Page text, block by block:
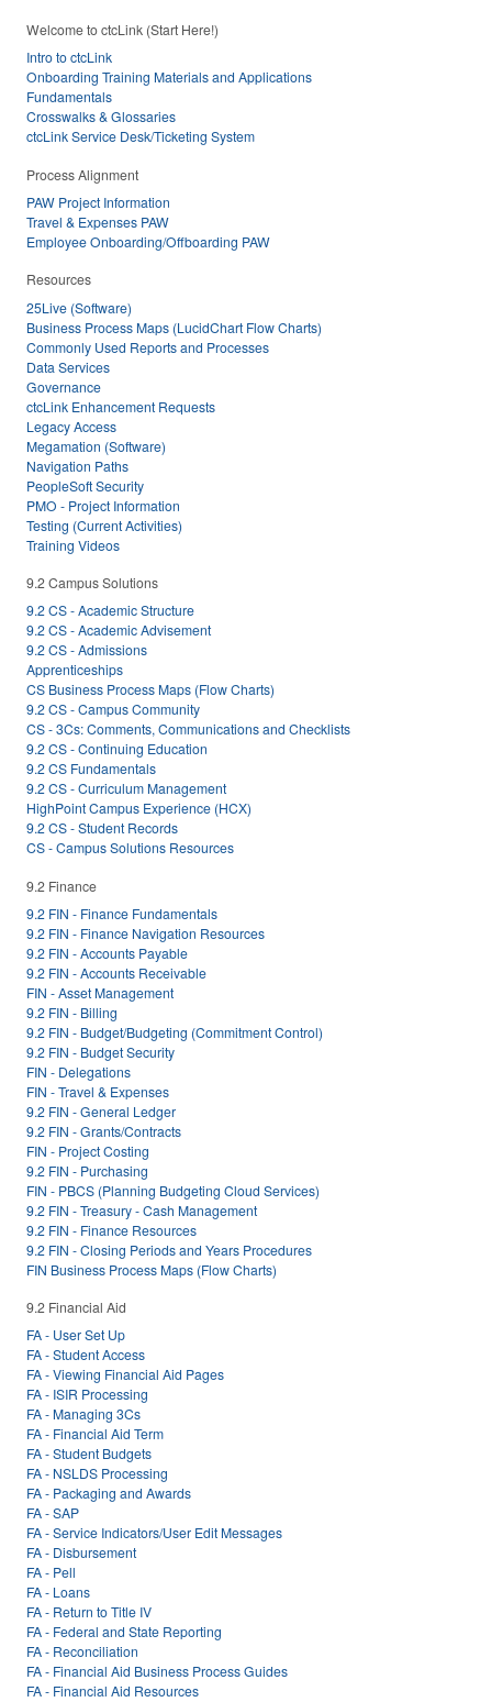
Welcome to ctcLink (Start Here!)
Intro to ctcLink
Onboarding Training Materials and Applications
Fundamentals
Crosswalks & Glossaries
ctcLink Service Desk/Ticketing System
Process Alignment
PAW Project Information
Travel & Expenses PAW
Employee Onboarding/Offboarding PAW
Resources
25Live (Software)
Business Process Maps (LucidChart Flow Charts)
Commonly Used Reports and Processes
Data Services
Governance
ctcLink Enhancement Requests
Legacy Access
Megamation (Software)
Navigation Paths
PeopleSoft Security
PMO - Project Information
Testing (Current Activities)
Training Videos
9.2 Campus Solutions
9.2 CS - Academic Structure
9.2 CS - Academic Advisement
9.2 CS - Admissions
Apprenticeships
CS Business Process Maps (Flow Charts)
9.2 CS - Campus Community
CS - 3Cs: Comments, Communications and Checklists
9.2 CS - Continuing Education
9.2 CS Fundamentals
9.2 CS - Curriculum Management
HighPoint Campus Experience (HCX)
9.2 CS - Student Records
CS - Campus Solutions Resources
9.2 Finance
9.2 FIN - Finance Fundamentals
9.2 FIN - Finance Navigation Resources
9.2 FIN - Accounts Payable
9.2 FIN - Accounts Receivable
FIN - Asset Management
9.2 FIN - Billing
9.2 FIN - Budget/Budgeting (Commitment Control)
9.2 FIN - Budget Security
FIN - Delegations
FIN - Travel & Expenses
9.2 FIN - General Ledger
9.2 FIN - Grants/Contracts
FIN - Project Costing
9.2 FIN - Purchasing
FIN - PBCS (Planning Budgeting Cloud Services)
9.2 FIN - Treasury - Cash Management
9.2 FIN - Finance Resources
9.2 FIN - Closing Periods and Years Procedures
FIN Business Process Maps (Flow Charts)
9.2 Financial Aid
FA - User Set Up
FA - Student Access
FA - Viewing Financial Aid Pages
FA - ISIR Processing
FA - Managing 3Cs
FA - Financial Aid Term
FA - Student Budgets
FA - NSLDS Processing
FA - Packaging and Awards
FA - SAP
FA - Service Indicators/User Edit Messages
FA - Disbursement
FA - Pell
FA - Loans
FA - Return to Title IV
FA - Federal and State Reporting
FA - Reconciliation
FA - Financial Aid Business Process Guides
FA - Financial Aid Resources